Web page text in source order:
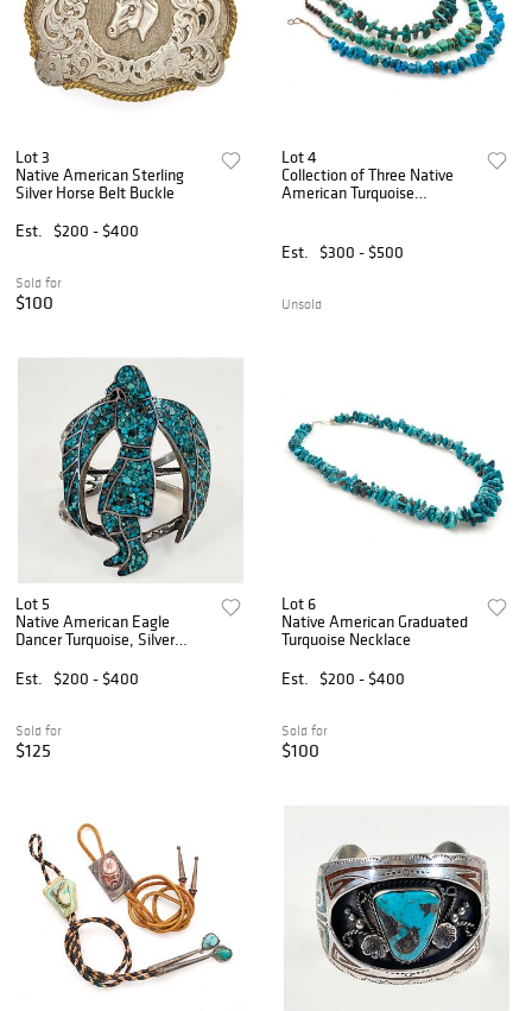
Lot 3
Native American Sterling
Silver Horse Belt Buckle
Est.
$200 - $400
Sold for
$100
Lot 4
Collection of Three Native
American Turquoise
Est.
$300 - $500
Unsold
Lot 5
Native American Eagle
Dancer Turquoise, Silver
Est.
$200 - $400
Sold for
$125
Lot 6
Native American Graduated
Turquoise Necklace
Est.
$200 - $400
Sold for
$100